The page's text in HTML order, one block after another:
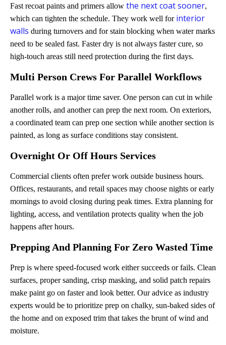
Fast recoat paints and primers allow the next coat sooner,
which can tighten the schedule. They work well for interior
walls during turnovers and for stain blocking when water marks
need to be sealed fast. Faster dry is not always faster cure, so
high-touch areas still need protection during the first days.
Multi Person Crews For Parallel Workflows
Parallel work is a major time saver. One person can cut in while
another rolls, and another can prep the next room. On exteriors,
a coordinated team can prep one section while another section is
painted, as long as surface conditions stay consistent.
Overnight Or Off Hours Services
Commercial clients often prefer work outside business hours.
Offices, restaurants, and retail spaces may choose nights or early
mornings to avoid closing during peak times. Extra planning for
lighting, access, and ventilation protects quality when the job
happens after hours.
Prepping And Planning For Zero Wasted Time
Prep is where speed-focused work either succeeds or fails. Clean
surfaces, proper sanding, crisp masking, and solid patch repairs
make paint go on faster and look better. Our advice as industry
experts would be to prioritize prep on chalky, sun-baked sides of
the home and on exposed trim that takes the brunt of wind and
moisture.